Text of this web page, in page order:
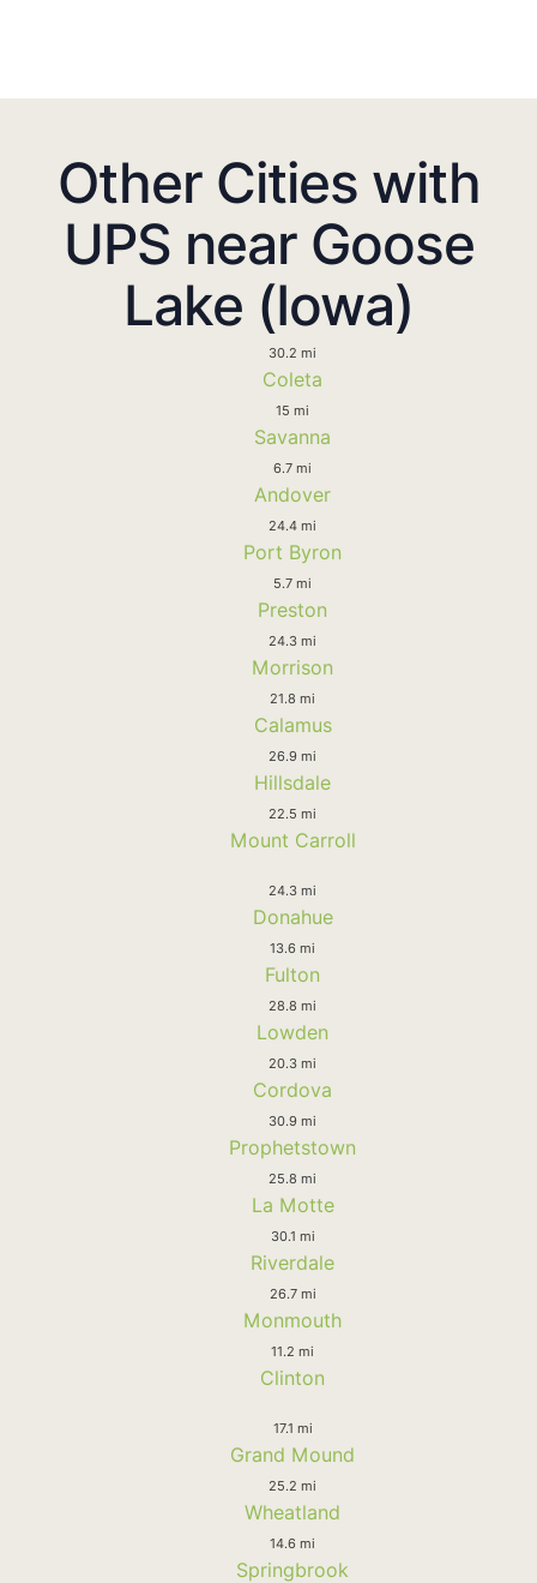
Other Cities with
UPS near Goose
Lake (Iowa)
30.2 mi
Coleta
15 mi
Savanna
6.7 mi
Andover
24.4 mi
Port Byron
5.7 mi
Preston
24.3 mi
Morrison
21.8 mi
Calamus
26.9 mi
Hillsdale
22.5 mi
Mount Carroll
24.3 mi
Donahue
13.6 mi
Fulton
28.8 mi
Lowden
20.3 mi
Cordova
30.9 mi
Prophetstown
25.8 mi
La Motte
30.1 mi
Riverdale
26.7 mi
Monmouth
11.2 mi
Clinton
17.1 mi
Grand Mound
25.2 mi
Wheatland
14.6 mi
Springbrook